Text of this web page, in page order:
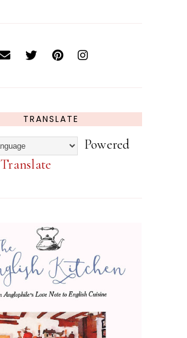
TRANSLATE
Powered
Translate